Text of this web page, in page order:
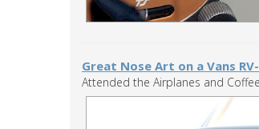
Great Nose Art on a Vans
Attended the Airplanes and